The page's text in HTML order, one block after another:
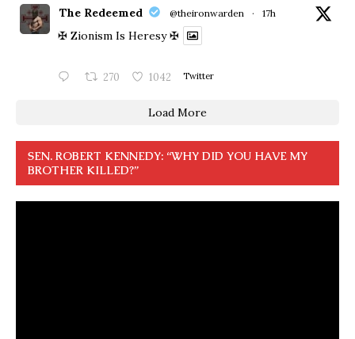
The Redeemed @theironwarden · 17h
✠ Zionism Is Heresy ✠
270 1042 Twitter
Load More
SEN. ROBERT KENNEDY: “WHY DID YOU HAVE MY
BROTHER KILLED?”